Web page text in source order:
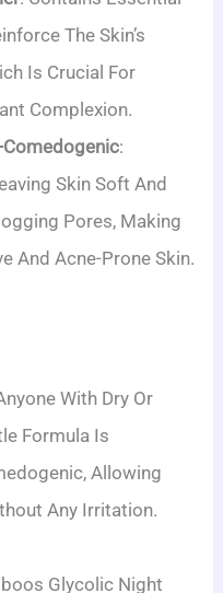
The Skin’s
Is Crucial For
Complexion.
Comedogenic:
Skin Soft And
Pores, Making
And Acne-Prone Skin.
With Dry Or
Formula Is
Allowing
Any Irritation.
Glycolic Night